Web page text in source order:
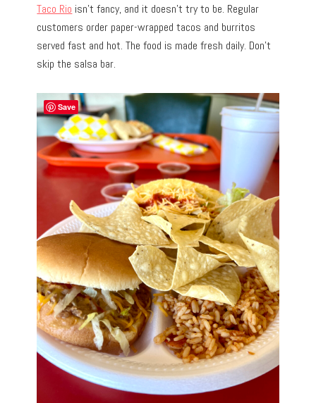
Taco Rio isn’t fancy, and it doesn’t try to be. Regular
customers order paper-wrapped tacos and burritos
served fast and hot. The food is made fresh daily. Don’t
skip the salsa bar.
Save